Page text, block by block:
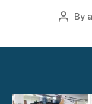
Post
By